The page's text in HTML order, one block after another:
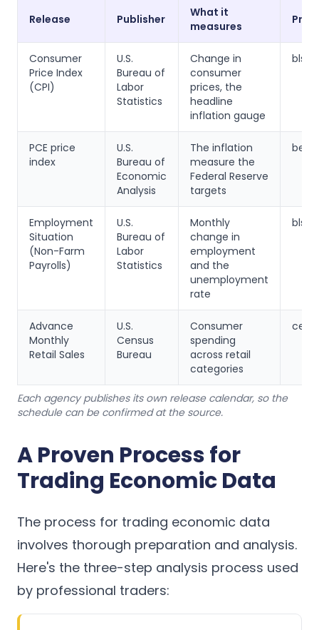
Release Publisher
What it
measures
Consumer
Price Index
(CPI)
U.S.
Bureau of
Labor
Statistics
Change in
consumer
prices, the
headline
inflation gauge
PCE price
index
U.S.
Bureau of
Economic
Analysis
The inflation
measure the
Federal Reserve
targets
Employment
Situation
(Non-Farm
Payrolls)
U.S.
Bureau of
Labor
Statistics
Monthly
change in
employment
and the
unemployment
rate
Advance
Monthly
Retail Sales
U.S.
Census
Bureau
Consumer
spending
across retail
categories
Each agency publishes its own release calendar, so the
schedule can be confirmed at the source.
A Proven Process for
Trading Economic Data
The process for trading economic data
involves thorough preparation and analysis.
Here's the three-step analysis process used
by professional traders: